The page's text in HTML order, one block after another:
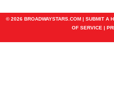
© 2026 BROADWAYSTARS.COM | SUBMIT A
OF SERVICE |